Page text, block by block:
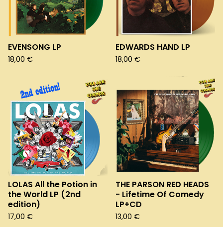
EVENSONG LP
18,00 €
EDWARDS HAND LP
18,00 €
LOLAS All the Potion in
the World LP (2nd
edition)
17,00 €
THE PARSON RED HEADS
- Lifetime Of Comedy
LP+CD
13,00 €